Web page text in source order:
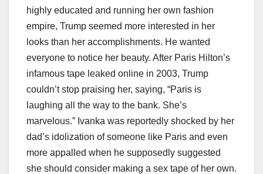
highly educated and running her own fashion
empire, Trump seemed more interested in her
looks than her accomplishments. He wanted
everyone to notice her beauty. After Paris Hilton’s
infamous tape leaked online in 2003, Trump
couldn’t stop praising her, saying, “Paris is
laughing all the way to the bank. She’s
marvelous.” Ivanka was reportedly shocked by her
dad’s idolization of someone like Paris and even
more appalled when he supposedly suggested
she should consider making a sex tape of her own.